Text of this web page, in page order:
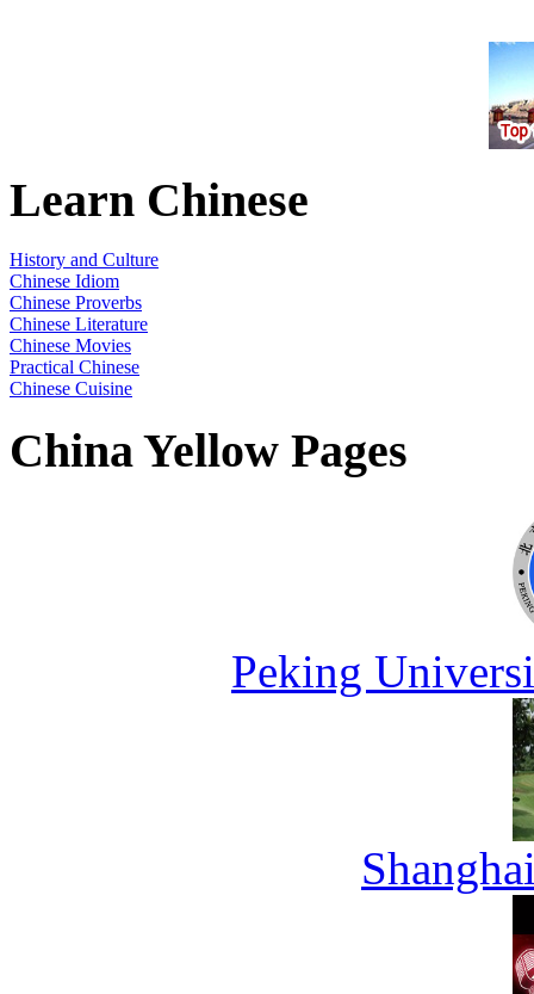
Learn Chinese
History and Culture
Chinese Idiom
Chinese Proverbs
Chinese Literature
Chinese Movies
Practical Chinese
Chinese Cuisine
China Yellow Pages
Peking